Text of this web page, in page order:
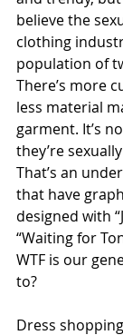
believe the
clothing
population of
There’s more
less material
garment. It’s
they’re
That’s an
that have
designed with
“Waiting for
WTF is our
to?
Dress